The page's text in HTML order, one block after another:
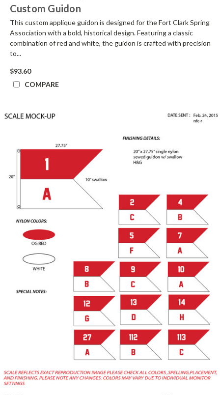
Custom Guidon
This custom applique guidon is designed for the Fort Clark Spring
Association with a bold, historical design. Featuring a classic
combination of red and white, the guidon is crafted with precision
to...
$93.60
COMPARE